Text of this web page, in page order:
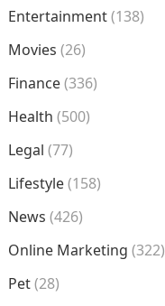
Entertainment(138)
Movies (26)
Finance(336)
Health (500)
Legal (77)
Lifestyle(158)
News (426)
Online Marketing (322)
Pet(28)